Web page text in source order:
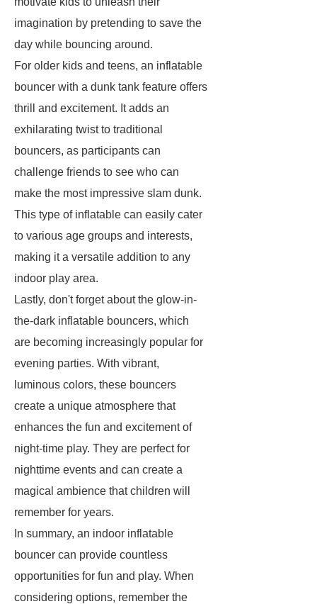
imagination by pretending to save the
day while bouncing around.
For older kids and teens, an inflatable
bouncer with a dunk tank feature offers
thrill and excitement. It adds an
exhilarating twist to traditional
bouncers, as participants can
challenge friends to see who can
make the most impressive slam dunk.
This type of inflatable can easily cater
to various age groups and interests,
making it a versatile addition to any
indoor play area.
Lastly, don't forget about the glow-in-
the-dark inflatable bouncers, which
are becoming increasingly popular for
evening parties. With vibrant,
luminous colors, these bouncers
create a unique atmosphere that
enhances the fun and excitement of
night-time play. They are perfect for
nighttime events and can create a
magical ambience that children will
remember for years.
In summary, an indoor inflatable
bouncer can provide countless
opportunities for fun and play. When
considering options, remember the